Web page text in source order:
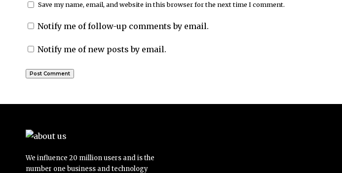
Save my name, email, and website in this browser for the next time I comment.
Notify me of follow-up comments by email.
Notify me of new posts by email.
We influence 20 million users and is the
number one business and technology